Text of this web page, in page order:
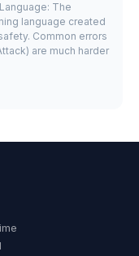
The
language created
Common errors
are much harder